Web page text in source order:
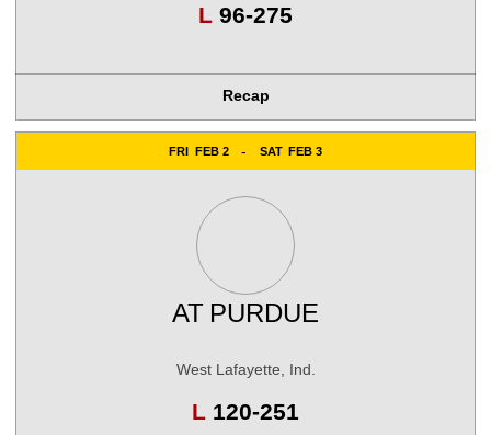
L Loss
96-275
Recap
FRI FEB 2 SAT FEB 3
AT PURDUE
West Lafayette, Ind.
L Loss
120-251